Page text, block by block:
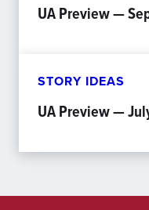
UA Preview —
STORY IDEAS
UA Preview —